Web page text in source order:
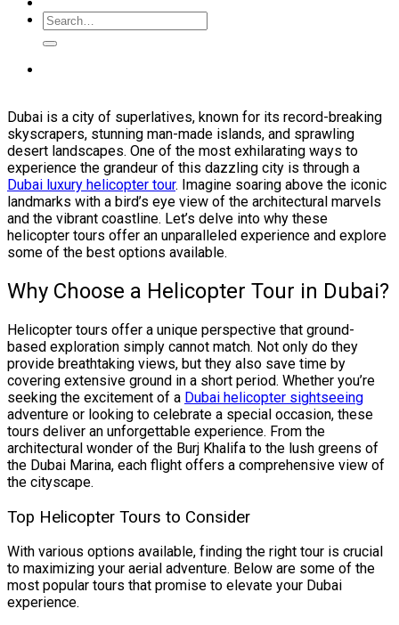
Dubai is a city of superlatives, known for its record-breaking
skyscrapers, stunning man-made islands, and sprawling
desert landscapes. One of the most exhilarating ways to
experience the grandeur of this dazzling city is through a
Dubai luxury helicopter tour. Imagine soaring above the iconic
landmarks with a bird’s eye view of the architectural marvels
and the vibrant coastline. Let’s delve into why these
helicopter tours offer an unparalleled experience and explore
some of the best options available.
Why Choose a Helicopter Tour in Dubai?
Helicopter tours offer a unique perspective that ground-
based exploration simply cannot match. Not only do they
provide breathtaking views, but they also save time by
covering extensive ground in a short period. Whether you’re
seeking the excitement of a Dubai helicopter sightseeing
adventure or looking to celebrate a special occasion, these
tours deliver an unforgettable experience. From the
architectural wonder of the Burj Khalifa to the lush greens of
the Dubai Marina, each flight offers a comprehensive view of
the cityscape.
Top Helicopter Tours to Consider
With various options available, finding the right tour is crucial
to maximizing your aerial adventure. Below are some of the
most popular tours that promise to elevate your Dubai
experience.